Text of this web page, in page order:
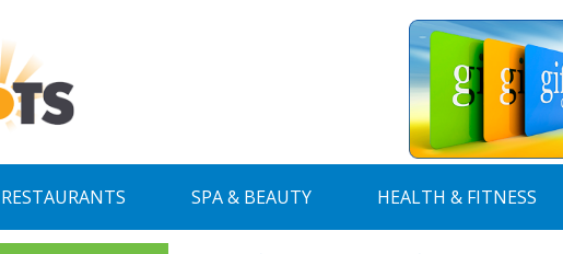
RESTAURANTS SPA & BEAUTY HEALTH & FITNESS